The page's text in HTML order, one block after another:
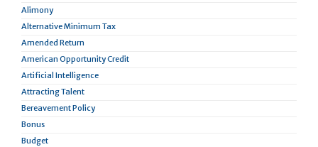
Alimony
Alternative Minimum Tax
Amended Return
American Opportunity Credit
Artificial Intelligence
Attracting Talent
Bereavement Policy
Bonus
Budget